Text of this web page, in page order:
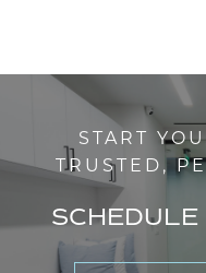
START
TRUSTED,
SCHEDULE